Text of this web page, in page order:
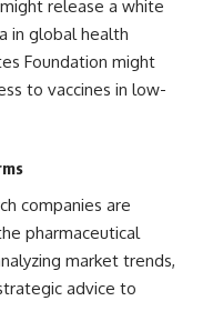
release a white
in global health
Foundation might
to vaccines in low-
companies are
pharmaceutical
market trends,
advice to